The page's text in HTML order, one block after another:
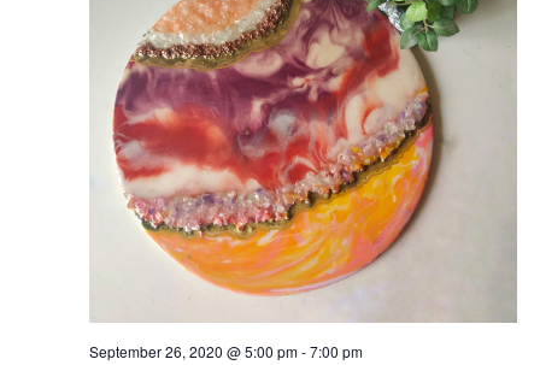
September 26, 2020 @ 5:00 pm-7:00 pm